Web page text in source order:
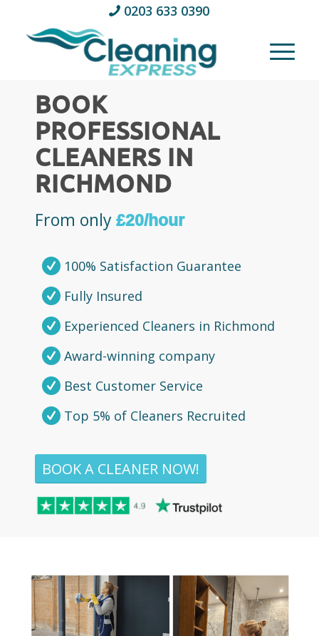
0203 633 0390
BOOK
PROFESSIONAL
CLEANERS IN
RICHMOND
From only £20/hour
100% Satisfaction Guarantee
Fully Insured
Experienced Cleaners in Richmond
Award-winning company
Best Customer Service
Top 5% of Cleaners Recruited
BOOK A CLEANER NOW!